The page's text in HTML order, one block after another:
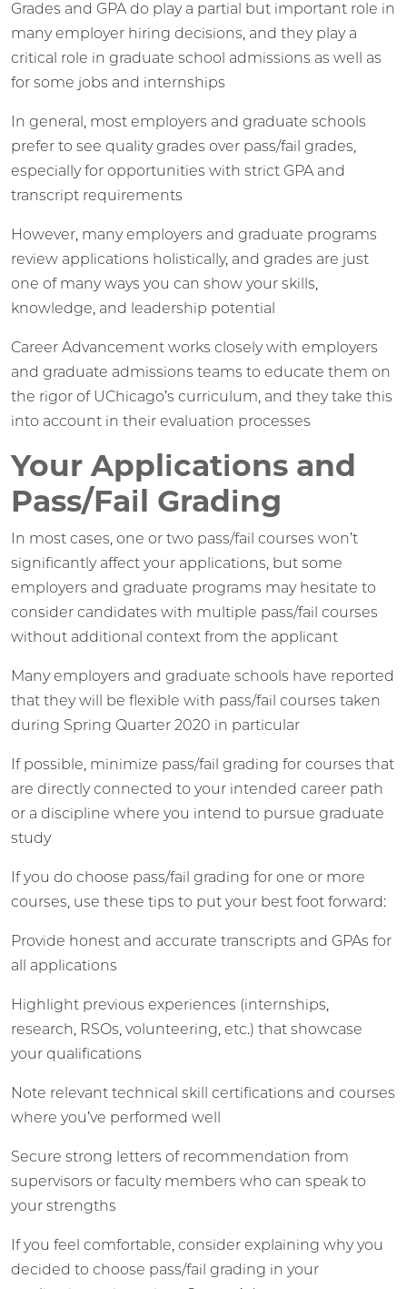
Grades and GPA do play a partial but important role in
many employer hiring decisions, and they play a
critical role in graduate school admissions as well as
for some jobs and internships
In general, most employers and graduate schools
prefer to see quality grades over pass/fail grades,
especially for opportunities with strict GPA and
transcript requirements
However, many employers and graduate programs
review applications holistically, and grades are just
one of many ways you can show your skills,
knowledge, and leadership potential
Career Advancement works closely with employers
and graduate admissions teams to educate them on
the rigor of UChicago’s curriculum, and they take this
into account in their evaluation processes
Your Applications and
Pass/Fail Grading
In most cases, one or two pass/fail courses won’t
significantly affect your applications, but some
employers and graduate programs may hesitate to
consider candidates with multiple pass/fail courses
without additional context from the applicant
Many employers and graduate schools have reported
that they will be flexible with pass/fail courses taken
during Spring Quarter 2020 in particular
If possible, minimize pass/fail grading for courses that
are directly connected to your intended career path
or a discipline where you intend to pursue graduate
study
If you do choose pass/fail grading for one or more
courses, use these tips to put your best foot forward:
Provide honest and accurate transcripts and GPAs for
all applications
Highlight previous experiences (internships,
research, RSOs, volunteering, etc.) that showcase
your qualifications
Note relevant technical skill certifications and courses
where you’ve performed well
Secure strong letters of recommendation from
supervisors or faculty members who can speak to
your strengths
If you feel comfortable, consider explaining why you
decided to choose pass/fail grading in your